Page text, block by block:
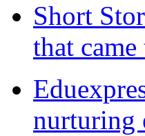
Short
that came
nurturing